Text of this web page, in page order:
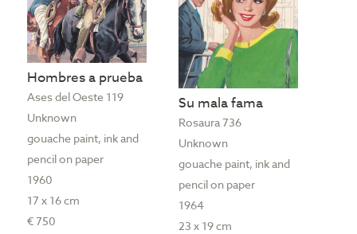
Hombres a prueba
Ases del Oeste 119
Unknown
gouache paint, ink and
pencil on paper
1960
17 x 16 cm
€ 750
Su mala fama
Rosaura 736
Unknown
gouache paint, ink and
pencil on paper
1964
23 x 19 cm